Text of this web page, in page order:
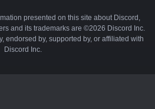
presented on this site about Discord,
and its trademarks are ©2026 Discord Inc.
endorsed by, supported by, or affiliated with
Discord Inc.